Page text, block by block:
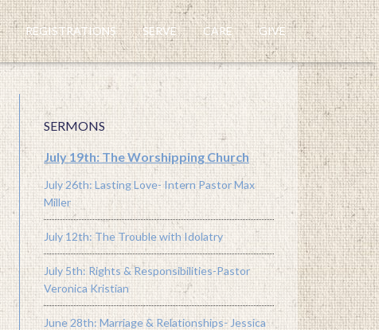
REGISTRATIONS SERVE CARE GIVE
SERMONS
July 19th: The Worshipping Church
July 26th: Lasting Love- Intern Pastor Max
Miller
July 12th: The Trouble with Idolatry
July 5th: Rights & Responsibilities-Pastor
Veronica Kristian
June 28th: Marriage & Relationships- Jessica